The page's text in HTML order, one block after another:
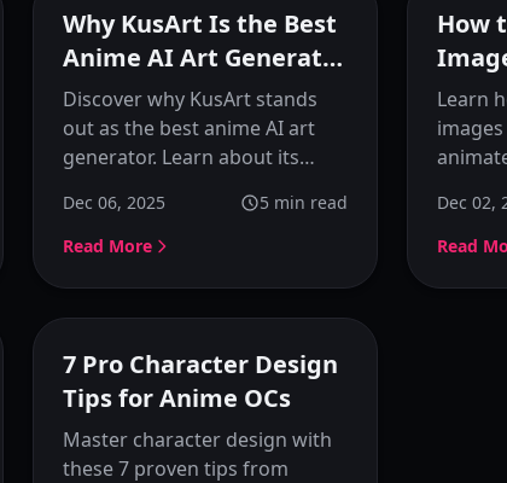
Featured
Why KusArt Is the Best
Anime AI Art Generator
for Creating Anime
Characters
Discover why KusArt stands
out as the best anime AI art
generator. Learn about its
optimize button, image
reference extraction, and style
Dec 06, 2025 5 min read
Read More
How
Learn
prompt
Dec 02,
Read
7 Pro Character Design
Tips for Anime OCs
Master character design with
these 7 proven tips from